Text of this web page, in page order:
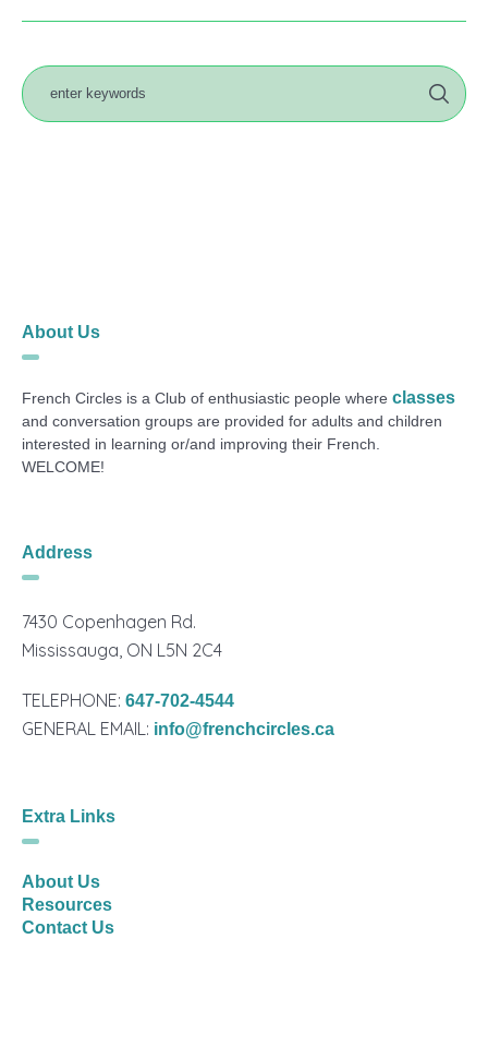
About Us
French Circles is a Club of enthusiastic people whereclasses
and conversation groups are provided for adults and children
interested in learning or/and improving their French.
WELCOME!
Address
7430 Copenhagen Rd.
Mississauga, ON L5N 2C4
TELEPHONE:647-702-4544
GENERAL EMAIL: info@frenchcircles.ca
Extra Links
About Us
Resources
Contact Us